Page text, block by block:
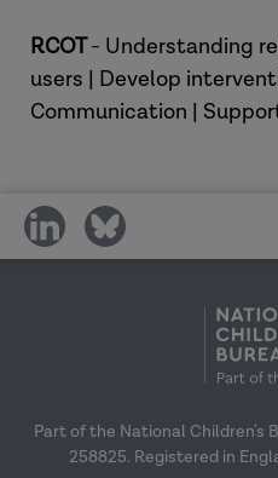
RCOT- Understanding
users | Develop
Communication |
share
on
share
on
Part of the National Children's
258825. Registered in